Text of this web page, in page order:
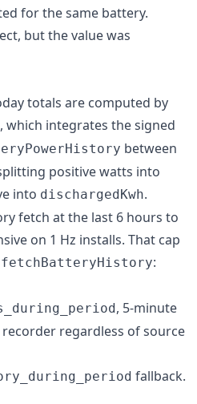
for the same battery.
but the value was
totals are computed by
, which integrates the signed
between
positive watts into
into dischargedKwh.
fetch at the last 6 hours to
on 1 Hz installs. That cap
fetchBatteryHistory:
, 5-minute
regardless of source
fallback.